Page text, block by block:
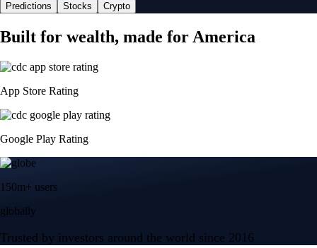
Predictions Stocks Crypto
Built for wealth, made for America
App Store Rating
Google Play Rating
150m+ users
globally
Trusted by investors around the world since 2016